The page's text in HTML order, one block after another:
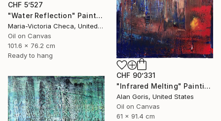
CHF 5’527
"Water Reflection" Painting
Maria-Victoria Checa, United States
Oil on Canvas
101.6 x 76.2 cm
Ready to hang
CHF 90’331
"Infrared Melting" Painting
Alan Goris, United States
Oil on Canvas
61 x 91.4 cm